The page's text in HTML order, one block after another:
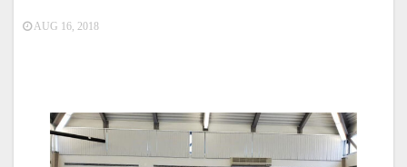
AUG 16, 2018